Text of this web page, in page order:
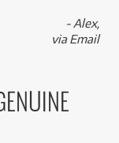
- Alex,
via Email